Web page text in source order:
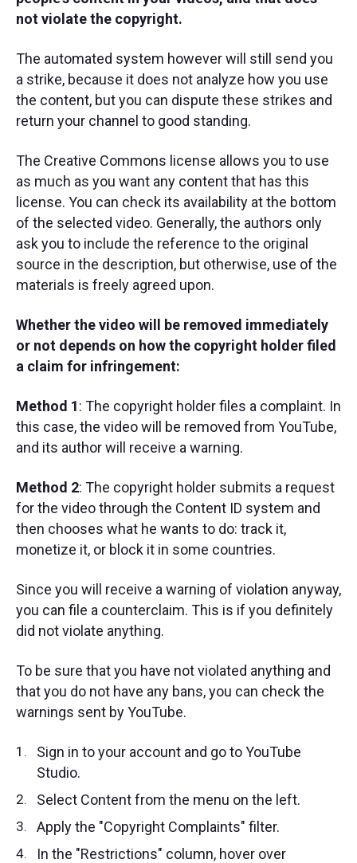
not violate the copyright.
The automated system however will still send you
a strike, because it does not analyze how you use
the content, but you can dispute these strikes and
return your channel to good standing.
The Creative Commons license allows you to use
as much as you want any content that has this
license. You can check its availability at the bottom
of the selected video. Generally, the authors only
ask you to include the reference to the original
source in the description, but otherwise, use of the
materials is freely agreed upon.
Whether the video will be removed immediately
or not depends on how the copyright holder filed
a claim for infringement:
Method 1: The copyright holder files a complaint. In
this case, the video will be removed from YouTube,
and its author will receive a warning.
Method 2: The copyright holder submits a request
for the video through the Content ID system and
then chooses what he wants to do: track it,
monetize it, or block it in some countries.
Since you will receive a warning of violation anyway,
you can file a counterclaim. This is if you definitely
did not violate anything.
To be sure that you have not violated anything and
that you do not have any bans, you can check the
warnings sent by YouTube.
Sign in to your account and go to YouTube
Studio.
Select Content from the menu on the left.
Apply the "Copyright Complaints" filter.
In the "Restrictions" column, hover over